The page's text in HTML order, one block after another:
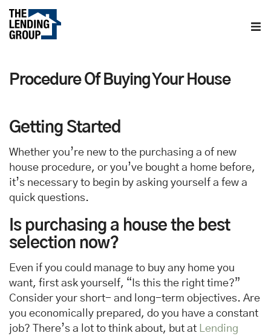
About us
Blog
Procedure Of Buying Your House
Getting Started
Whether you’re new to the purchasing a of new
house procedure, or you’ve bought a home before,
it’s necessary to begin by asking yourself a few a
quick questions.
Is purchasing a house the best
selection now?
Even if you could manage to buy any home you
want, first ask yourself, “Is this the right time?”
Consider your short- and long-term objectives. Are
you economically prepared, do you have a constant
job? There’s a lot to think about, but at Lending